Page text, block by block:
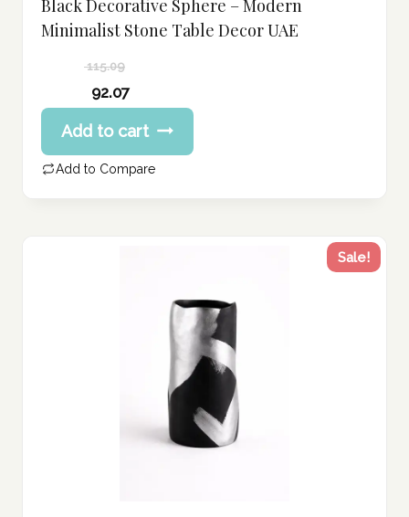
Black Decorative Sphere – Modern
Minimalist Stone Table Decor UAE
115.09
price
was:
115.09 د.إ.
92.07
Current
price
is:
92.07 د.إ.
Add to cart
Add to Compare
Sale!